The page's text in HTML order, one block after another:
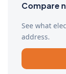
Compare
See what
address.